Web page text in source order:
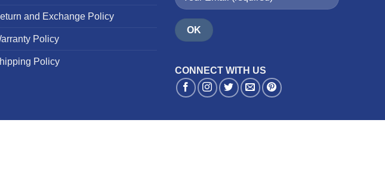
and Exchange Policy
Policy
Policy
CONNECT WITH US